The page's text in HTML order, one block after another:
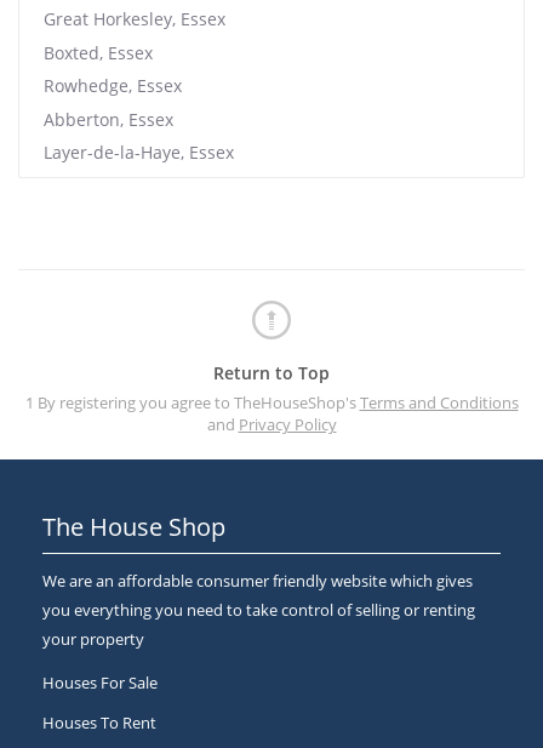
Great Horkesley, Essex
Boxted, Essex
Rowhedge, Essex
Abberton, Essex
Layer-de-la-Haye, Essex
Return to Top
1 By registering you agree to TheHouseShop'sTerms and Conditions
and Privacy Policy
The House Shop
We are an affordable consumer friendly website which gives
you everything you need to take control of selling or renting
your property
Houses For Sale
Houses To Rent